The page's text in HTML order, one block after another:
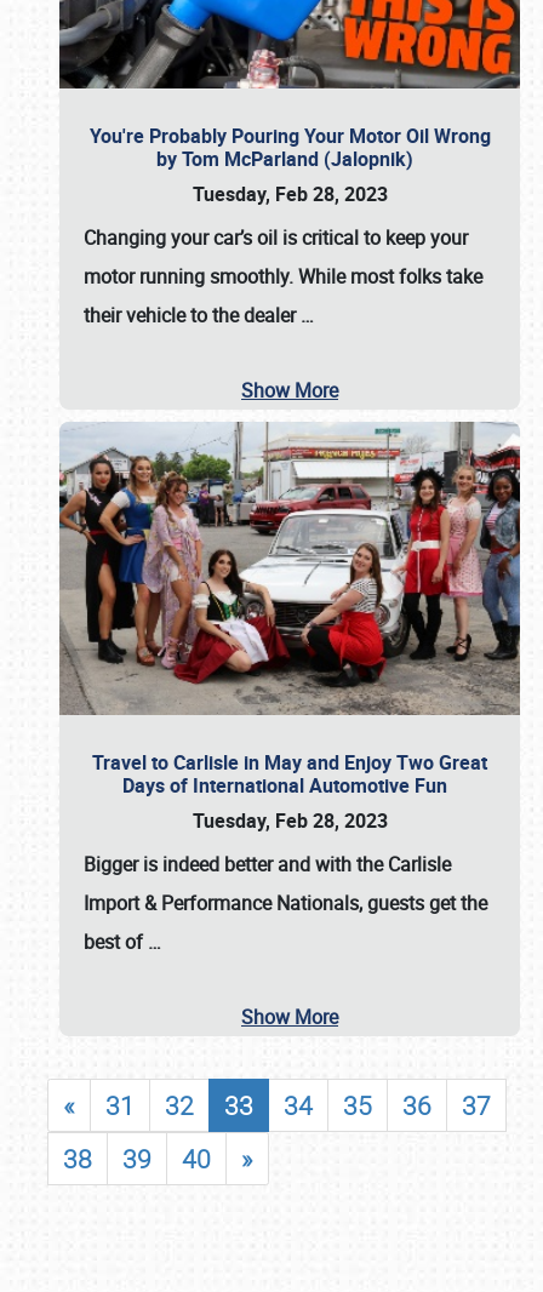
You're Probably Pouring Your Motor Oil Wrong
by Tom McParland (Jalopnik)
Tuesday, Feb 28, 2023
Changing your car’s oil is critical to keep your
motor running smoothly. While most folks take
their vehicle to the dealer…
Show More
Travel to Carlisle in May and Enjoy Two Great
Days of International Automotive Fun
Tuesday, Feb 28, 2023
Bigger is indeed better and with theCarlisle
Import & Performance Nationals, guests get the
best of…
Show More
« 31 32 33 34 35 36
37
38
39 40 »